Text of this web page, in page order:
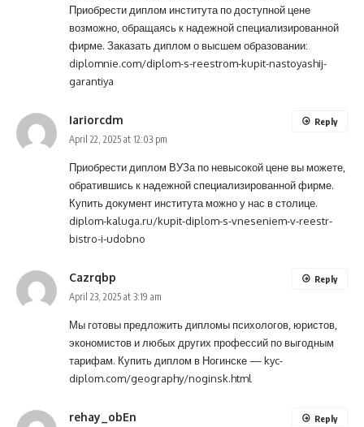
Приобрести диплом института по доступной цене
возможно, обращаясь к надежной специализированной
фирме. Заказать диплом о высшем образовании:
diplomnie.com/diplom-s-reestrom-kupit-nastoyashij-
garantiya
Iariorcdm
April 22, 2025 at 12:03 pm
Приобрести диплом ВУЗа по невысокой цене вы можете,
обратившись к надежной специализированной фирме.
Купить документ института можно у нас в столице.
diplom-kaluga.ru/kupit-diplom-s-vneseniem-v-reestr-
bistro-i-udobno
Reply
Cazrqbp
April 23, 2025 at 3:19 am
Мы готовы предложить дипломы психологов, юристов,
экономистов и любых других профессий по выгодным
тарифам. Купить диплом в Ногинске —kyc-
diplom.com/geography/noginsk.html
Reply
rehay_obEn Reply